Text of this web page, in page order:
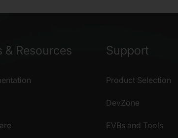
& Resources Support
Product Selection
DevZone
EVBs and Tools